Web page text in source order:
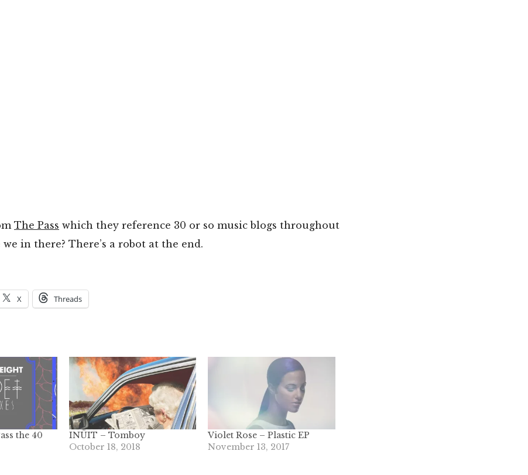
The Pass which they reference 30 or so music blogs throughout
in there? There’s a robot at the end.
X Threads
the 40
INÜIT – Tomboy
October 18, 2018
Violet Rose – Plastic EP
November 13, 2017